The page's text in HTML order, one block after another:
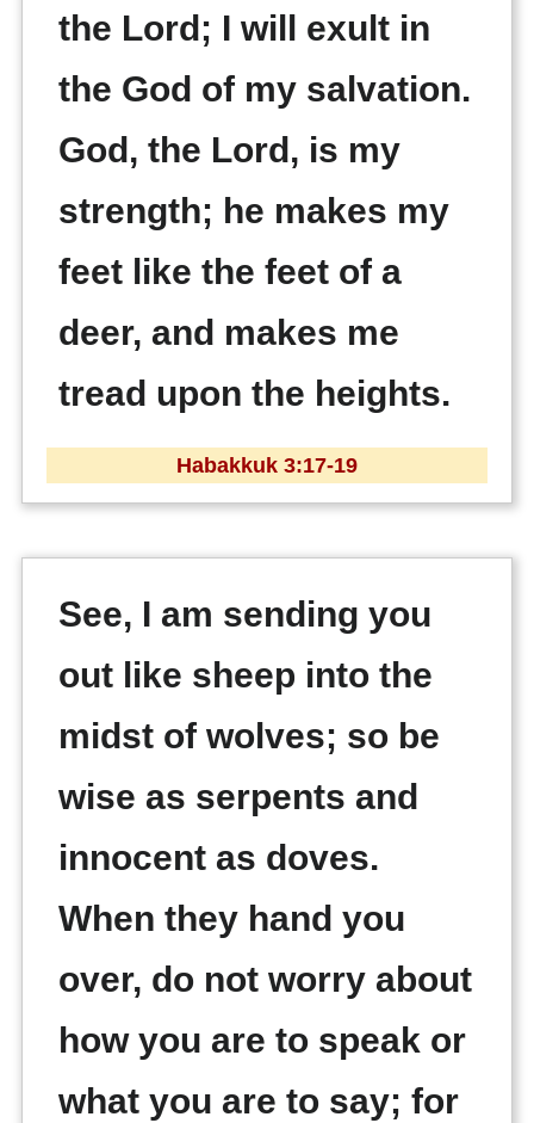
the Lord; I will exult in
the God of my salvation.
God, the Lord, is my
strength; he makes my
feet like the feet of a
deer, and makes me
tread upon the heights.
Habakkuk 3:17-19
See, I am sending you
out like sheep into the
midst of wolves; so be
wise as serpents and
innocent as doves.
When they hand you
over, do not worry about
how you are to speak or
what you are to say; for